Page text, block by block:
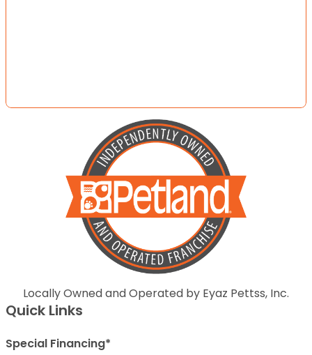
Locally Owned and Operated by Eyaz Pettss, Inc.
Quick Links
Special Financing*